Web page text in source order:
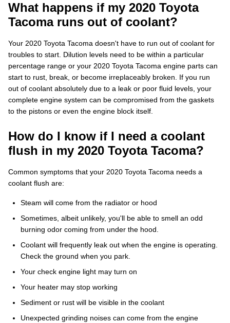
What happens if my 2020 Toyota
Tacoma runs out of coolant?
Your 2020 Toyota Tacoma doesn't have to run out of coolant for
troubles to start. Dilution levels need to be within a particular
percentage range or your 2020 Toyota Tacoma engine parts can
start to rust, break, or become irreplaceably broken. If you run
out of coolant absolutely due to a leak or poor fluid levels, your
complete engine system can be compromised from the gaskets
to the pistons or even the engine block itself.
How do I know if I need a coolant
flush in my 2020 Toyota Tacoma?
Common symptoms that your 2020 Toyota Tacoma needs a
coolant flush are:
Steam will come from the radiator or hood
Sometimes, albeit unlikely, you'll be able to smell an odd
burning odor coming from under the hood.
Coolant will frequently leak out when the engine is operating.
Check the ground when you park.
Your check engine light may turn on
Your heater may stop working
Sediment or rust will be visible in the coolant
Unexpected grinding noises can come from the engine